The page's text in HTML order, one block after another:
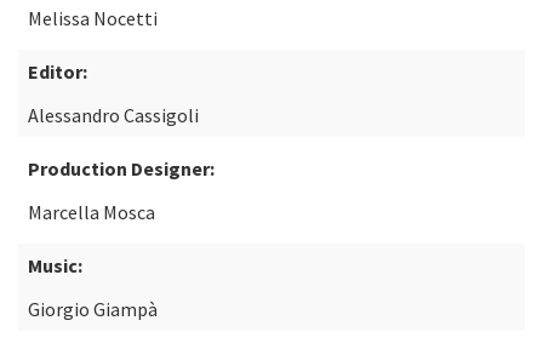
Melissa Nocetti
Editor:
Alessandro Cassigoli
Production Designer:
Marcella Mosca
Music:
Giorgio Giampà